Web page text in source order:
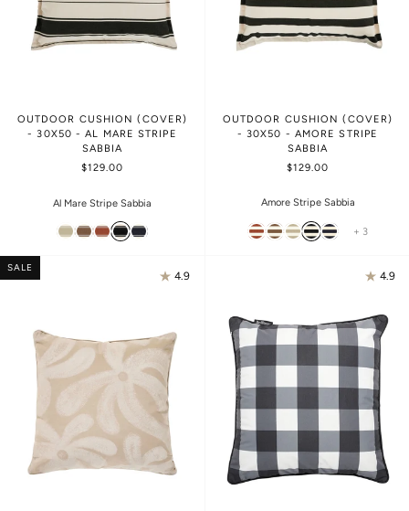
OUTDOOR CUSHION (COVER)
- 30X50 - AL MARE STRIPE
SABBIA
$129.00
Al Mare Stripe Sabbia
OUTDOOR CUSHION (COVER)
- 30X50 - AMORE STRIPE
SABBIA
$129.00
Amore Stripe Sabbia
+ 3
4.9
SALE
4.9